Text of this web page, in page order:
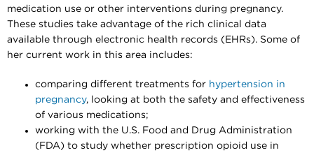
medication use or other interventions during pregnancy.
These studies take advantage of the rich clinical data
available through electronic health records (EHRs). Some of
her current work in this area includes:
comparing different treatments for hypertension in
pregnancy, looking at both the safety and effectiveness
of various medications;
working with the U.S. Food and Drug Administration
(FDA) to study whether prescription opioid use in